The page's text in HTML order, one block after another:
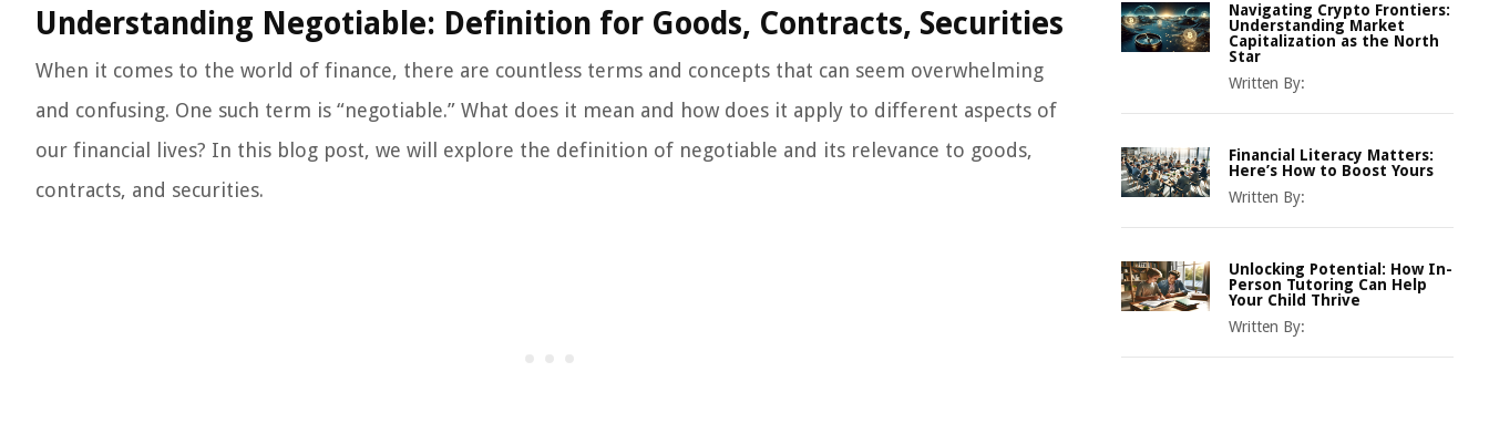
Understanding Negotiable: Definition for Goods, Contracts, Securities
When it comes to the world of finance, there are countless terms and concepts that can seem overwhelming
and confusing. One such term is “negotiable.” What does it mean and how does it apply to different aspects of
our financial lives? In this blog post, we will explore the definition of negotiable and its relevance to goods,
contracts, and securities.
Navigating Crypto Frontiers:
Understanding Market
Capitalization as the North
Star
Written By:
Financial Literacy Matters:
Here’s How to Boost Yours
Written By:
Unlocking Potential: How In-
Person Tutoring Can Help
Your Child Thrive
Written By: